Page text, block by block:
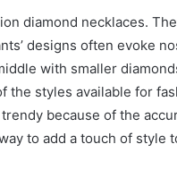
diamond necklaces.
designs often evoke
with smaller
the styles available for
because of the
to add a touch of style